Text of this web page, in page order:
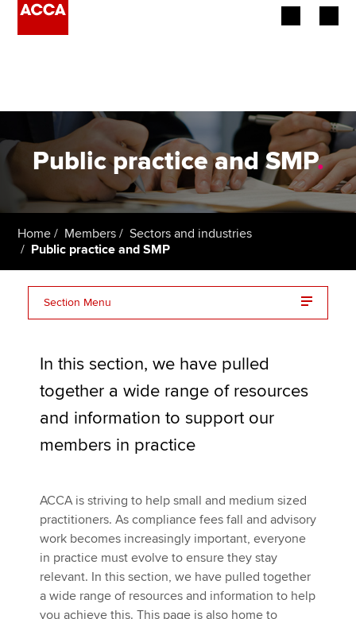
Employers
Learning providers
Students
Affiliates
Apply now
MyACCA
Search jobs
Find an accountant
Technical activities
Help & support
Public practice and SMP.
Home Members
Sectors and industries
Public practice and SMP
Section Menu
Marketing your practice
CPD online courses
Rules and standards
Recruiting for your practice
Ethics
In this section, we have pulled
together a wide range of resources
and information to support our
members in practice
ACCA is striving to help small and medium sized
practitioners. As compliance fees fall and advisory
work becomes increasingly important, everyone
in practice must evolve to ensure they stay
relevant. In this section, we have pulled together
a wide range of resources and information to help
you achieve this. This page is also home to